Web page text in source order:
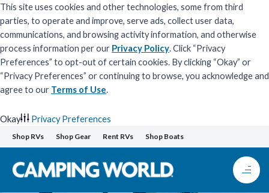
This site uses cookies and other technologies, some from third
parties, to operate and improve, serve ads, collect user data,
communications, and browsing activity information, and otherwise
process information per our Privacy Policy. Click “Privacy
Preferences” to opt-out of certain cookies. By clicking “Okay” or
“Privacy Preferences” or continuing to browse, you acknowledge and
agree to our Terms of Use.
Okay
Privacy Preferences
Skip
to
content
Shop RVs Shop Gear Rent RVs Shop Boats